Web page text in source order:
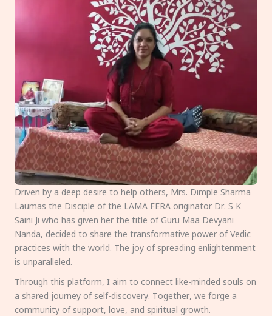
Driven by a deep desire to help others, Mrs. Dimple Sharma
Laumas the Disciple of the LAMA FERA originator Dr. S K
Saini Ji who has given her the title of Guru Maa Devyani
Nanda, decided to share the transformative power of Vedic
practices with the world. The joy of spreading enlightenment
is unparalleled.
Through this platform, I aim to connect like-minded souls on
a shared journey of self-discovery. Together, we forge a
community of support, love, and spiritual growth.